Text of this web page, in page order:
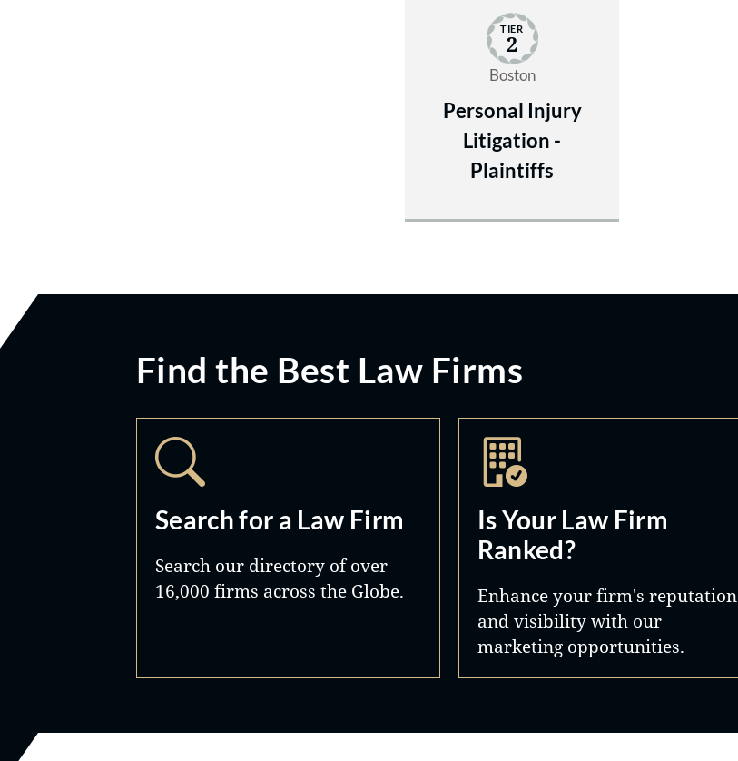
TIER
2
Boston
Personal Injury
Litigation -
Plaintiffs
Find the Best Law Firms
Search for a Law Firm
Search our directory of over
16,000 firms across the Globe.
Is Your Law Firm
Ranked?
Enhance your firm's reputation
and visibility with our
marketing opportunities.